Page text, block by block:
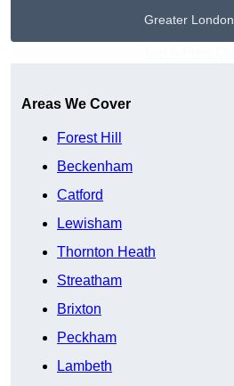
Greater London
Areas We Cover
Forest Hill
Beckenham
Catford
Lewisham
Thornton Heath
Streatham
Brixton
Peckham
Lambeth